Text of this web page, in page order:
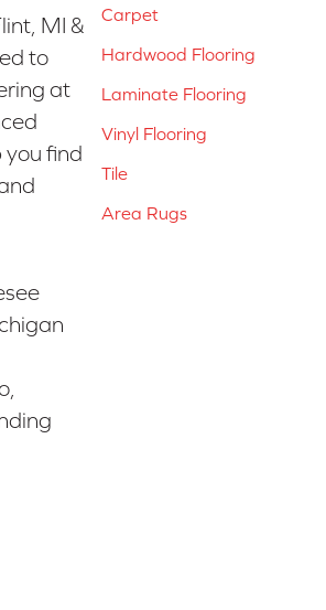
MI &
to
at
you find
Carpet
Hardwood Flooring
Laminate Flooring
Vinyl Flooring
Tile
Area Rugs